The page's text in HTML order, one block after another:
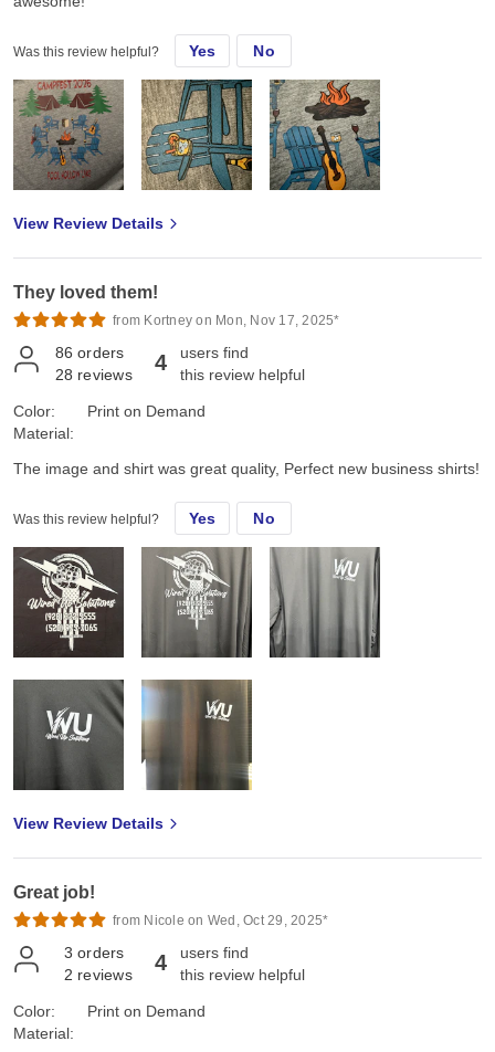
Was this review helpful? Yes No
View Review Details
They loved them!
from Kortney on Mon, Nov 17, 2025*
86 orders
28 reviews 4
users find
this review helpful
Color:
Material:
Print on Demand
The image and shirt was great quality, Perfect new business shirts!
Was this review helpful? Yes No
View Review Details
Great job!
from Nicole on Wed, Oct 29, 2025*
3 orders
2 reviews 4
users find
this review helpful
Color:
Material:
Print on Demand